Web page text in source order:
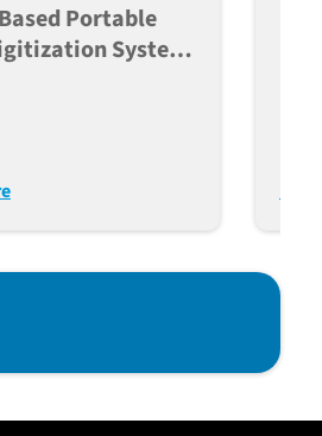
Portable
System